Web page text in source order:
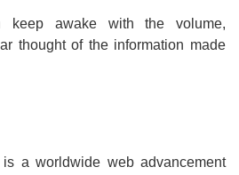
keep awake with the volume,
thought of the information made
is a worldwide web advancement